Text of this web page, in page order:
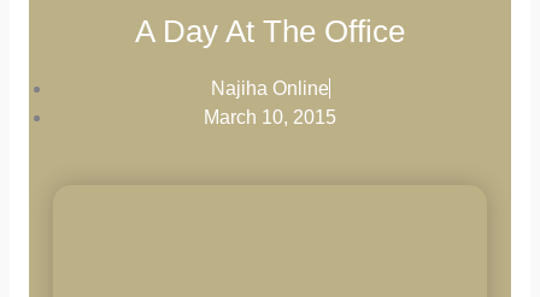
A Day At The Office
Najiha Online
March 10, 2015